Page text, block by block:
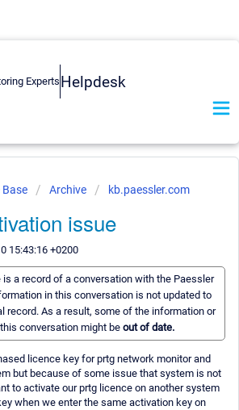
Helpdesk
Base Archive kb.paessler.com
issue
15:43:16 +0200
a record of a conversation with the Paessler
in this conversation is not updated to
record. As a result, some of the information or
conversation might be out of date.
licence key for prtg network monitor and
but because of some issue that system is not
to activate our prtg licence on another system
when we enter the same activation key on